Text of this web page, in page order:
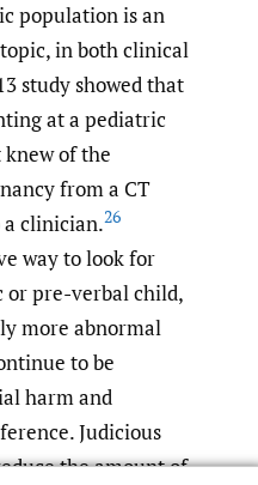
population is an
in both clinical
study showed that
at a pediatric
of the
from a CT
a clinician.26
way to look for
pre-verbal child,
more abnormal
to be
harm and
Judicious
the amount of